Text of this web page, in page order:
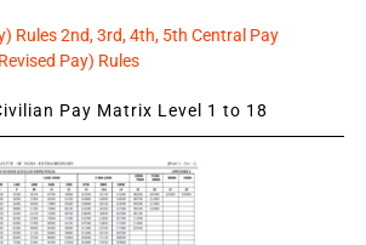
Rules 2nd, 3rd, 4th, 5th Central Pay
Pay) Rules
Pay Matrix Level 1 to 18